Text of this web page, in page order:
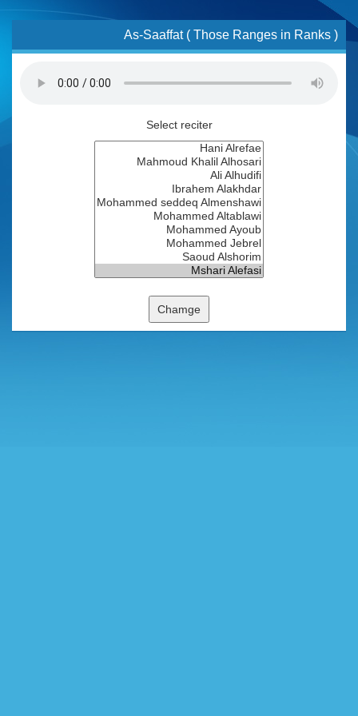
As-Saaffat ( Those Ranges in Ranks )
Select reciter